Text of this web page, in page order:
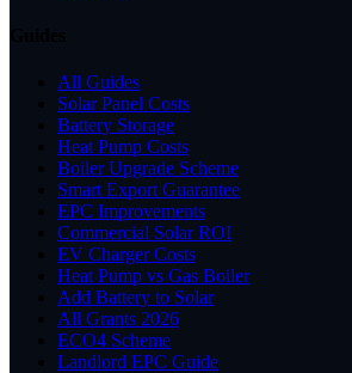
All Guides
Solar Panel Costs
Battery Storage
Heat Pump Costs
Boiler Upgrade Scheme
Smart Export Guarantee
EPC Improvements
Commercial Solar ROI
EV Charger Costs
Heat Pump vs Gas Boiler
Add Battery to Solar
All Grants 2026
ECO4 Scheme
Landlord EPC Guide